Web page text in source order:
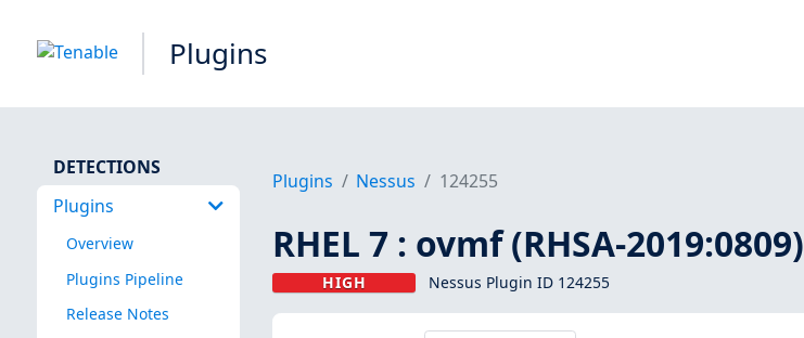
Plugins
DETECTIONS
Plugins
Overview
Plugins Pipeline
Release Notes
Plugins Nessus 124255
RHEL 7 : ovmf (RHSA-2019:0809)
HIGH Nessus Plugin ID 124255